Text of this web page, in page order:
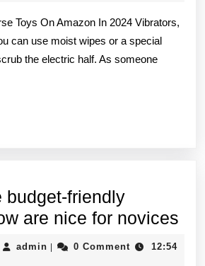
toy
that
Toys On Amazon In 2024 Vibrators,
can use moist wipes or a special
the electric half. As someone
budget-friendly
are nice for novices
admin admin
| 0 Comment
12:54